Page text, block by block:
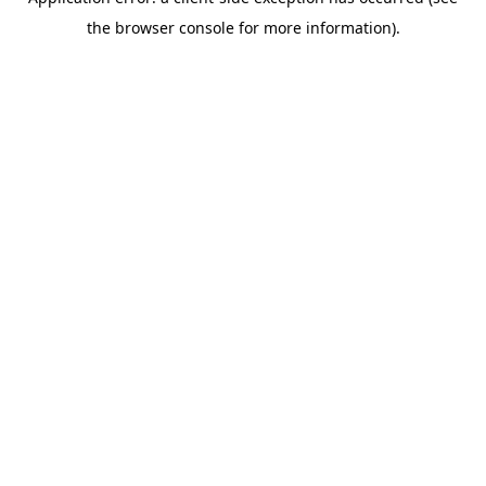
the browser console for more information).